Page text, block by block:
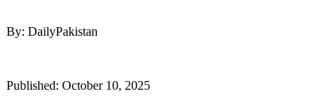
By: DailyPakistan
Published: October 10, 2025